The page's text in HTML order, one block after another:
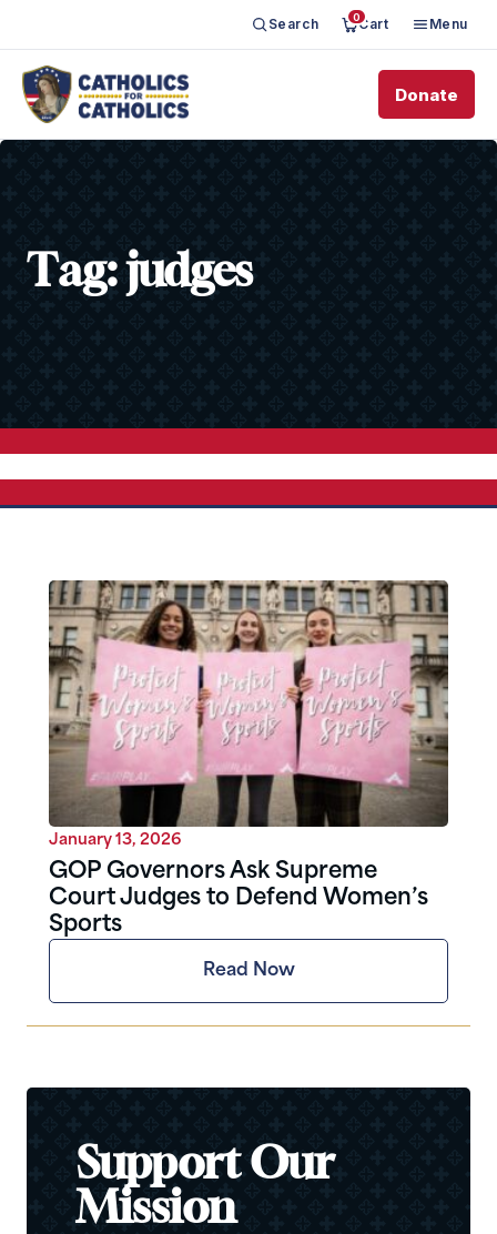
Search 0Cart Menu
Donate
Tag:judges
January 13, 2026
GOP Governors Ask Supreme
Court Judges to Defend Women’s
Sports
Read Now
Support Our
Mission